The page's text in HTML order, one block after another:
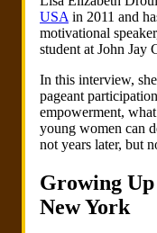
USA in 2011 and
motivational
student at John Jay
In this interview,
pageant
empowerment,
young women can
not years later, but
Growing
New York